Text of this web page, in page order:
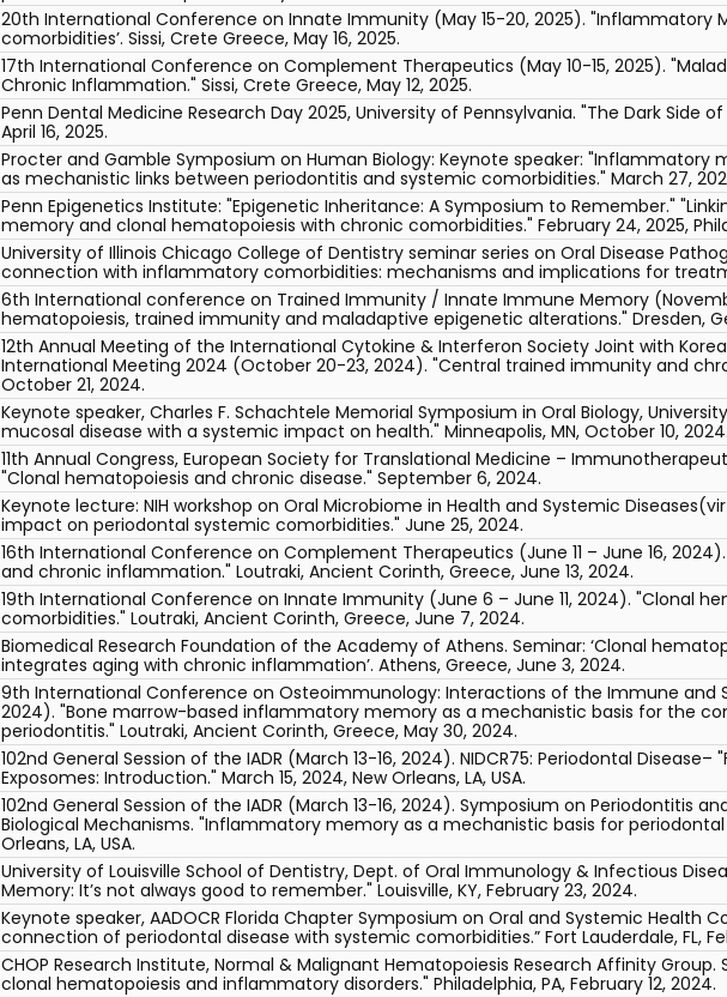
20th International Conference on Innate Immunity (May 15-20, 2025). "Inflammatory
comorbidities’. Sissi, Crete Greece, May 16, 2025.
17th International Conference on Complement Therapeutics (May 10-15, 2025).
Chronic Inflammation." Sissi, Crete Greece, May 12, 2025.
Penn Dental Medicine Research Day 2025, University of Pennsylvania. "The Dark Side
April 16, 2025.
Procter and Gamble Symposium on Human Biology: Keynote speaker: "Inflammatory
as mechanistic links between periodontitis and systemic comorbidities." March 27,
Penn Epigenetics Institute: "Epigenetic Inheritance: A Symposium to Remember."
memory and clonal hematopoiesis with chronic comorbidities." February 24, 2025,
University of Illinois Chicago College of Dentistry seminar series on Oral Disease
connection with inflammatory comorbidities: mechanisms and implications for
6th International conference on Trained Immunity / Innate Immune Memory
hematopoiesis, trained immunity and maladaptive epigenetic alterations." Dresden,
12th Annual Meeting of the International Cytokine & Interferon Society Joint with
International Meeting 2024 (October 20-23, 2024). "Central trained immunity and
October 21, 2024.
Keynote speaker, Charles F. Schachtele Memorial Symposium in Oral Biology,
mucosal disease with a systemic impact on health." Minneapolis, MN, October 10, 2024.
11th Annual Congress, European Society for Translational Medicine –
"Clonal hematopoiesis and chronic disease." September 6, 2024.
Keynote lecture: NIH workshop on Oral Microbiome in Health and Systemic
impact on periodontal systemic comorbidities." June 25, 2024.
16th International Conference on Complement Therapeutics (June 11 – June 16,
and chronic inflammation." Loutraki, Ancient Corinth, Greece, June 13, 2024.
19th International Conference on Innate Immunity (June 6 – June 11, 2024). "Clonal
comorbidities." Loutraki, Ancient Corinth, Greece, June 7, 2024.
Biomedical Research Foundation of the Academy of Athens. Seminar: ‘Clonal
integrates aging with chronic inflammation’. Athens, Greece, June 3, 2024.
9th International Conference on Osteoimmunology: Interactions of the Immune and
2024). "Bone marrow-based inflammatory memory as a mechanistic basis for the
periodontitis." Loutraki, Ancient Corinth, Greece, May 30, 2024.
102nd General Session of the IADR (March 13-16, 2024). NIDCR75: Periodontal
Exposomes: Introduction." March 15, 2024, New Orleans, LA, USA.
102nd General Session of the IADR (March 13-16, 2024). Symposium on Periodontitis
Biological Mechanisms. "Inflammatory memory as a mechanistic basis for periodontal
Orleans, LA, USA.
University of Louisville School of Dentistry, Dept. of Oral Immunology & Infectious
Memory: It’s not always good to remember." Louisville, KY, February 23, 2024.
Keynote speaker, AADOCR Florida Chapter Symposium on Oral and Systemic Health
connection of periodontal disease with systemic comorbidities.” Fort Lauderdale, FL,
CHOP Research Institute, Normal & Malignant Hematopoiesis Research Affinity
clonal hematopoiesis and inflammatory disorders." Philadelphia, PA, February 12, 2024.